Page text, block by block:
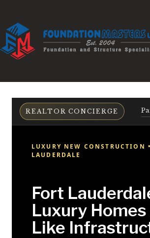
content
REALTOR CONCIERGE
LUXURY NEW CONSTRUCTION
LAUDERDALE
Fort
Luxury
Like